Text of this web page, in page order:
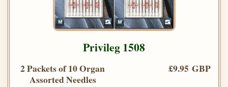
Privileg 1508
2 Packets of 10 Organ
Assorted Needles
£9.95 GBP